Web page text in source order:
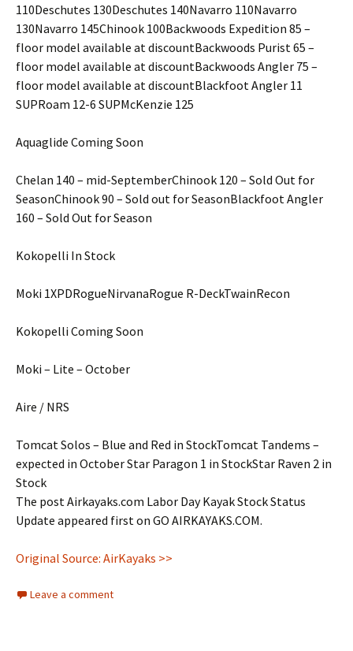
110Deschutes 130Deschutes 140Navarro 110Navarro
130Navarro 145Chinook 100Backwoods Expedition 85 –
floor model available at discountBackwoods Purist 65 –
floor model available at discountBackwoods Angler 75 –
floor model available at discountBlackfoot Angler 11
SUPRoam 12-6 SUPMcKenzie 125
Aquaglide Coming Soon
Chelan 140 – mid-SeptemberChinook 120 – Sold Out for
SeasonChinook 90 – Sold out for SeasonBlackfoot Angler
160 – Sold Out for Season
Kokopelli In Stock
Moki 1XPDRogueNirvanaRogue R-DeckTwainRecon
Kokopelli Coming Soon
Moki – Lite – October
Aire / NRS
Tomcat Solos – Blue and Red in StockTomcat Tandems –
expected in October Star Paragon 1 in StockStar Raven 2 in
Stock
The post Airkayaks.com Labor Day Kayak Stock Status
Update appeared first on GO AIRKAYAKS.COM.
Original Source: AirKayaks >>
Leave a comment